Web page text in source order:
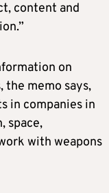
content and
on
the memo says,
in companies in
space,
with weapons